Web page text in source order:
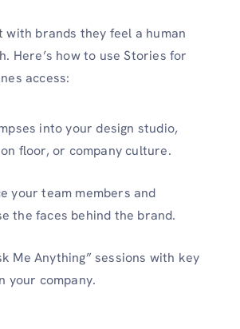
with brands they feel a human
Here’s how to use Stories for
access:
into your design studio,
floor, or company culture.
your team members and
the faces behind the brand.
Me Anything” sessions with key
your company.